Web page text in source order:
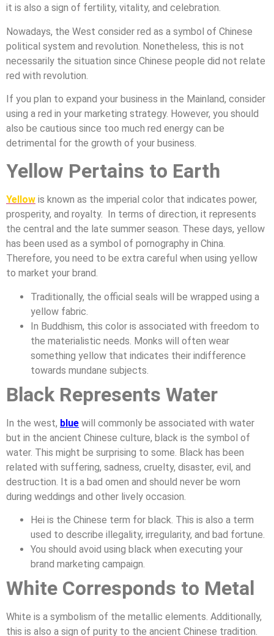
it is also a sign of fertility, vitality, and celebration.
Nowadays, the West consider red as a symbol of Chinese
political system and revolution. Nonetheless, this is not
necessarily the situation since Chinese people did not relate
red with revolution.
If you plan to expand your business in the Mainland, consider
using a red in your marketing strategy. However, you should
also be cautious since too much red energy can be
detrimental for the growth of your business.
Yellow Pertains to Earth
Yellow is known as the imperial color that indicates power,
prosperity, and royalty. In terms of direction, it represents
the central and the late summer season. These days, yellow
has been used as a symbol of pornography in China.
Therefore, you need to be extra careful when using yellow
to market your brand.
Traditionally, the official seals will be wrapped using a
yellow fabric.
In Buddhism, this color is associated with freedom to
the materialistic needs. Monks will often wear
something yellow that indicates their indifference
towards mundane subjects.
Black Represents Water
In the west, blue will commonly be associated with water
but in the ancient Chinese culture, black is the symbol of
water. This might be surprising to some. Black has been
related with suffering, sadness, cruelty, disaster, evil, and
destruction. It is a bad omen and should never be worn
during weddings and other lively occasion.
Hei is the Chinese term for black. This is also a term
used to describe illegality, irregularity, and bad fortune.
You should avoid using black when executing your
brand marketing campaign.
White Corresponds to Metal
White is a symbolism of the metallic elements. Additionally,
this is also a sign of purity to the ancient Chinese tradition.